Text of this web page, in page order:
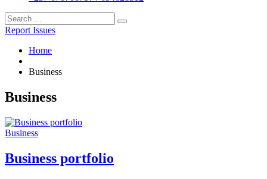
Report Issues
Home
Business
Business
Business
Business portfolio